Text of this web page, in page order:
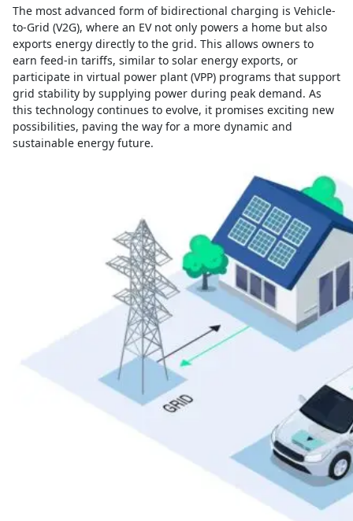
The most advanced form of bidirectional charging is Vehicle-
to-Grid (V2G), where an EV not only powers a home but also
exports energy directly to the grid. This allows owners to
earn feed-in tariffs, similar to solar energy exports, or
participate in virtual power plant (VPP) programs that support
grid stability by supplying power during peak demand. As
this technology continues to evolve, it promises exciting new
possibilities, paving the way for a more dynamic and
sustainable energy future.